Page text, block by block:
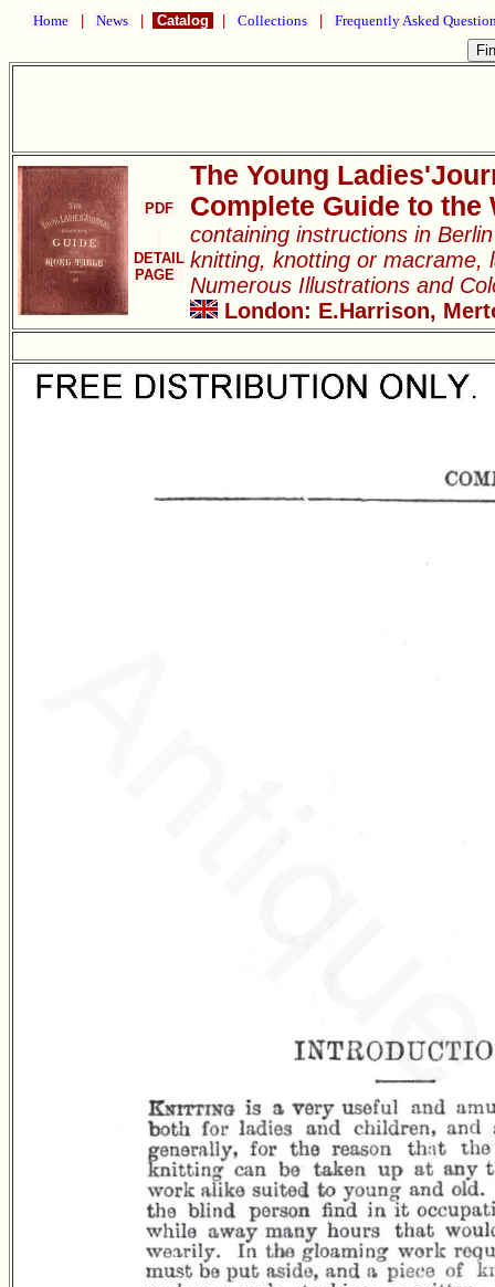
Home News Catalog Collections Frequently Asked
PDF
DETAIL
PAGE
The Young
Complete Guide to the
containing instructions in
knitting, knotting or macrame,
Numerous Illustrations and
London: E.Harrison,